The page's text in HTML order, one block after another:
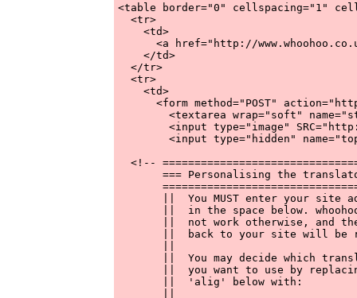
<table border="0" cellspacing="1"
  <tr>
    <td>
<a href="http://
    </td>
  </tr>
  <tr>
    <td>
<form method="POST"
<textarea wrap="soft"
<input type="image"
<input type="hidden"
<!--
=== Personalising the
||  You MUST enter your site
||  in the space below.
||  not work otherwise, and
||  back to your site will be
||  You may decide which
||  you want to use by
||  'alig' below with: